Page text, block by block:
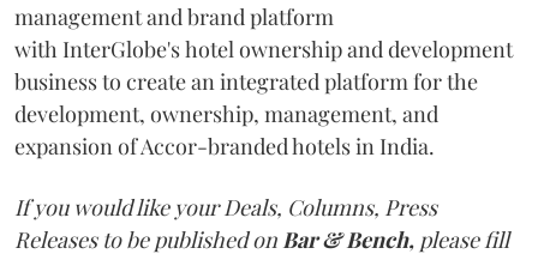
management and brand platform
with InterGlobe's hotel ownership and development
business to create an integrated platform for the
development, ownership, management, and
expansion of Accor-branded hotels in India.
If you would like your Deals, Columns, Press
Releases to be published onBar & Bench, please fill